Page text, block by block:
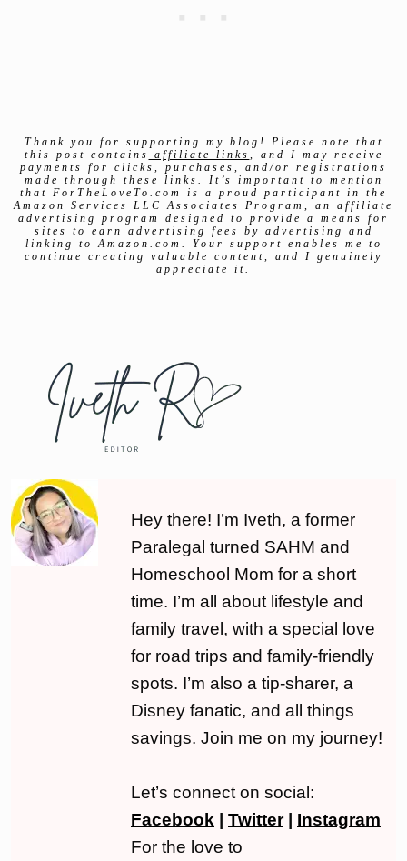
Thank you for supporting my blog! Please note that
this post contains
affiliate links
, and I may receive
payments for clicks, purchases, and/or registrations
made through these links. It’s important to mention
that ForTheLoveTo.com is a proud participant in the
Amazon Services LLC Associates Program, an affiliate
advertising program designed to provide a means for
sites to earn advertising fees by advertising and
linking to Amazon.com. Your support enables me to
continue creating valuable content, and I genuinely
appreciate it.
Hey there! I’m Iveth, a former
Paralegal turned SAHM and
Homeschool Mom for a short
time. I’m all about lifestyle and
family travel, with a special love
for road trips and family-friendly
spots. I’m also a tip-sharer, a
Disney fanatic, and all things
savings. Join me on my journey!
Let’s connect on social:
Facebook | Twitter| Instagram
For the love to